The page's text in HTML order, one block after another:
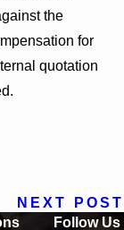
the
for
quotation
NEXT POST
Follow Us